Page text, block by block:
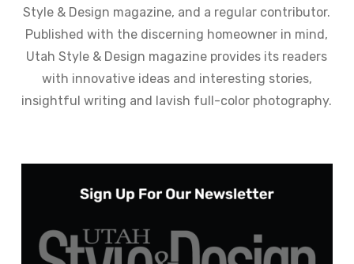
Style & Design magazine, and a regular contributor.
Published with the discerning homeowner in mind,
Utah Style & Design magazine provides its readers
with innovative ideas and interesting stories,
insightful writing and lavish full-color photography.